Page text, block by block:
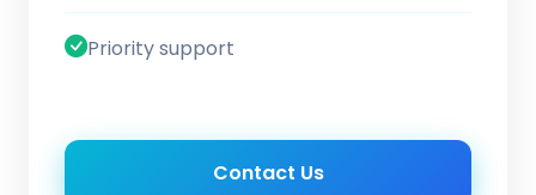
Priority support
Contact Us